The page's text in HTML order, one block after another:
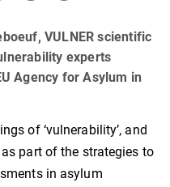
VULNER scientific
experts
Agency for Asylum in
of ‘vulnerability’, and
part of the strategies to
in asylum